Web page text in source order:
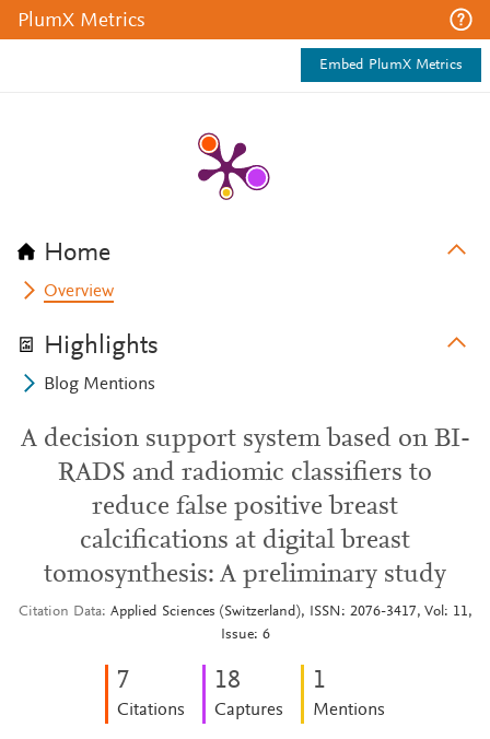
PlumX Metrics
Embed PlumX Metrics
Home
Overview
Highlights
Blog Mentions
A decision support system based on BI-
RADS and radiomic classifiers to
reduce false positive breast
calcifications at digital breast
tomosynthesis: A preliminary study
Citation Data
Applied Sciences (Switzerland), ISSN: 2076-3417, Vol: 11,
Issue: 6
7
Citations
18
Captures
1
Mentions